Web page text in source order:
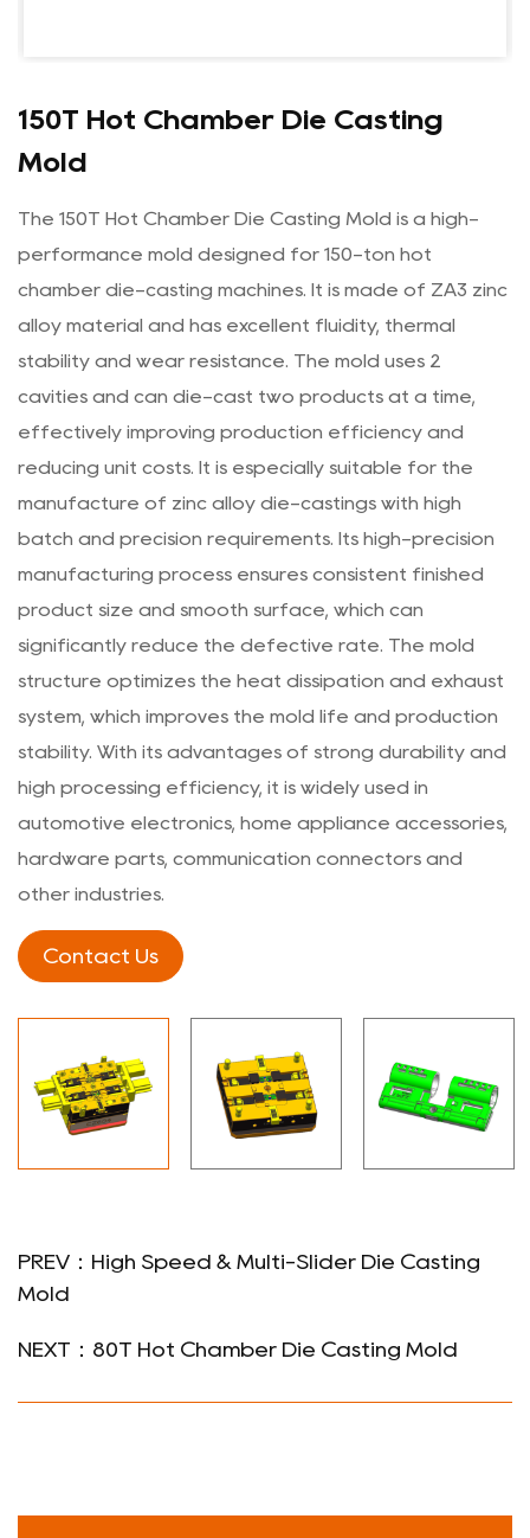
150T Hot Chamber Die Casting
Mold
The 150T Hot Chamber Die Casting Mold is a high-
performance mold designed for 150-ton hot
chamber die-casting machines. It is made of ZA3 zinc
alloy material and has excellent fluidity, thermal
stability and wear resistance. The mold uses 2
cavities and can die-cast two products at a time,
effectively improving production efficiency and
reducing unit costs. It is especially suitable for the
manufacture of zinc alloy die-castings with high
batch and precision requirements. Its high-precision
manufacturing process ensures consistent finished
product size and smooth surface, which can
significantly reduce the defective rate. The mold
structure optimizes the heat dissipation and exhaust
system, which improves the mold life and production
stability. With its advantages of strong durability and
high processing efficiency, it is widely used in
automotive electronics, home appliance accessories,
hardware parts, communication connectors and
other industries.
Contact Us
PREV：High Speed & Multi-Slider Die Casting
Mold
NEXT：80T Hot Chamber Die Casting Mold